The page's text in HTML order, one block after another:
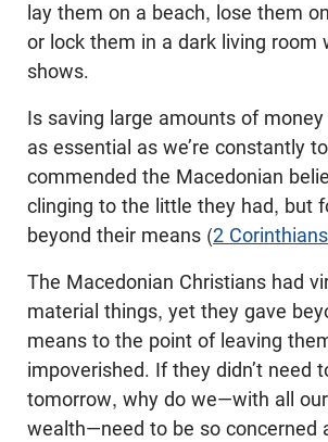
lay them on a beach, lose them
or lock them in a dark living room
shows.
Is saving large amounts of
as essential as we’re constantly
commended the Macedonian
clinging to the little they had, but
beyond their means (2
The Macedonian Christians had
material things, yet they gave
means to the point of leaving
impoverished. If they didn’t need
tomorrow, why do we—with all
wealth—need to be so concerned